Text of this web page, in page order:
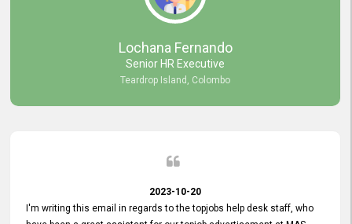
also demonstrated your commitment to customer satisfaction.
Thank you once again for your amazing service. We are truly
impressed and look forward to continuing our partnership with your
Lochana Fernando
Senior HR Executive
Teardrop Island, Colombo
2023-10-20
I'm writing this email in regards to the topjobs help desk staff, who